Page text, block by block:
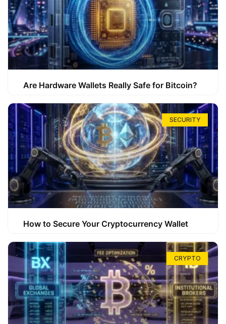
Are Hardware Wallets Really Safe for Bitcoin?
SECURITY
How to Secure Your Cryptocurrency Wallet
CRYPTO